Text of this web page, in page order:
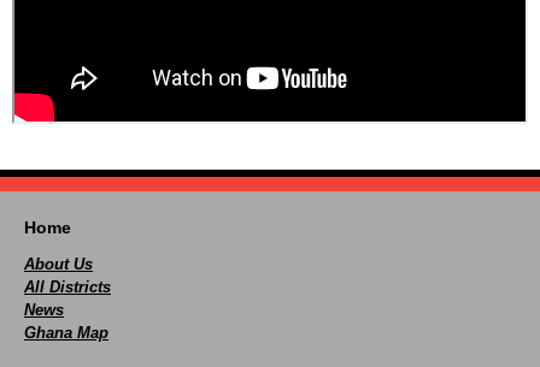
Home
About Us
All Districts
News
Ghana Map